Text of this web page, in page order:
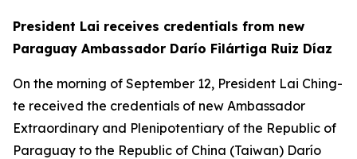
President Lai receives credentials from new
Paraguay Ambassador Darío Filártiga Ruiz Díaz
On the morning of September 12, President Lai Ching-
te received the credentials of new Ambassador
Extraordinary and Plenipotentiary of the Republic of
Paraguay to the Republic of China (Taiwan) Darío